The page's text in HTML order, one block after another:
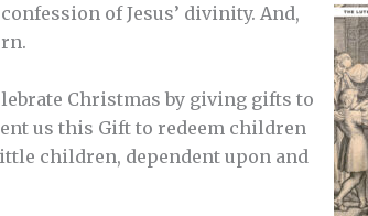
of Jesus’ divinity. And,
Christmas by giving gifts to
us this Gift to redeem children
children, dependent upon and